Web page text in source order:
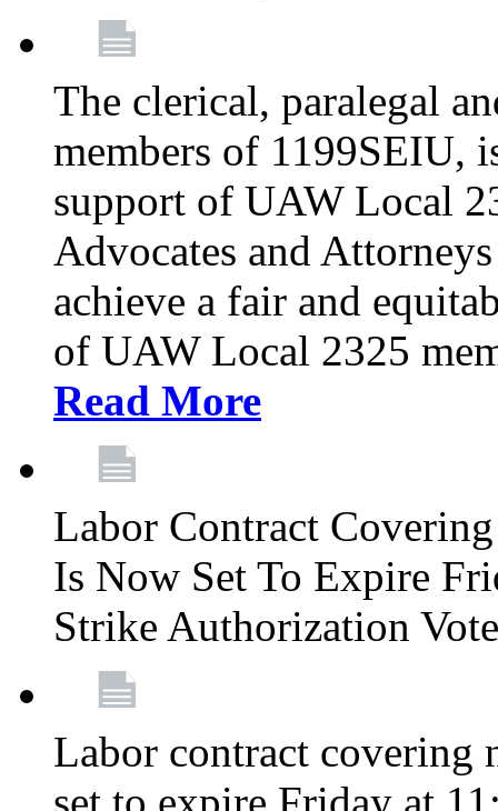
The clerical, paralegal
members of 1199SEIU,
support of UAW Local
Advocates and
achieve a fair and
of UAW Local 2325
Read More
Labor Contract
Is Now Set To Expire
Strike Authorization
Labor contract covering